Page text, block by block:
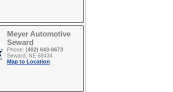
Meyer Automotive
Seward
Phone: (402) 643-6673
Seward, NE 68434
Map to Location